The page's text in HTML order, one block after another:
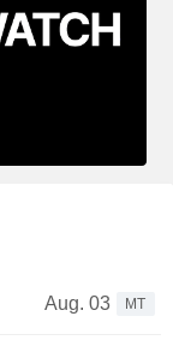
Aug. 03
MT